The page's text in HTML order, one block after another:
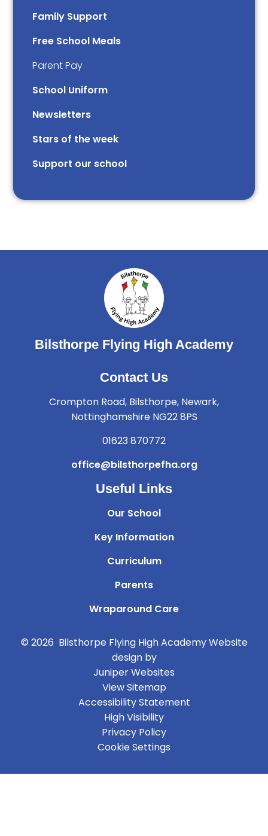
Family Support
Free School Meals
Parent Pay
School Uniform
Newsletters
Stars of the week​​​​ ​
Support our school
Bilsthorpe Flying High Academy
Contact Us
Crompton Road, Bilsthorpe, Newark,
Nottinghamshire NG22 8PS
01623 870772
office@bilsthorpefha.org
Useful Links
Our School
Key Information
Curriculum
Parents
Wraparound Care
© 2026 Bilsthorpe Flying High AcademyWebsite
design by
Juniper Websites
View Sitemap
Accessibility Statement
High Visibility
Privacy Policy
Cookie Settings